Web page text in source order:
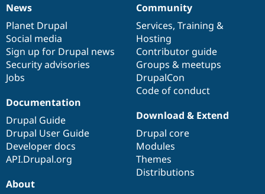
News
items
News
Planet Drupal
Social media
Sign up for Drupal news
Security advisories
Jobs
Our
community
Community
Services, Training &
Hosting
Contributor guide
Groups & meetups
DrupalCon
Code of conduct
Documentation
Documentation
Drupal Guide
Drupal User Guide
Developer docs
API.Drupal.org
Drupal
code
base
Download & Extend
Drupal core
Modules
Themes
Distributions
Governance
of
community
About